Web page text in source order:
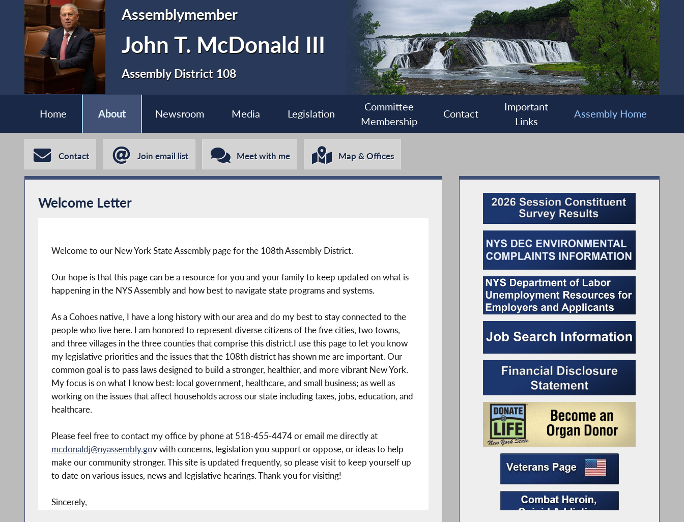
Assemblymember
John T. McDonald III
Assembly District 108
Home About Newsroom Media Legislation
Committee
Membership
Contact
Important
Links
Assembly Home
Contact Join email list Meet with me Map & Offices
Welcome Letter
Welcome to our New York State Assembly page for the 108th Assembly District.
Our hope is that this page can be a resource for you and your family to keep updated on what is
happening in the NYS Assembly and how best to navigate state programs and systems.
As a Cohoes native, I have a long history with our area and do my best to stay connected to the
people who live here. I am honored to represent diverse citizens of the five cities, two towns,
and three villages in the three counties that comprise this district.I use this page to let you know
my legislative priorities and the issues that the 108th district has shown me are important. Our
common goal is to pass laws designed to build a stronger, healthier, and more vibrant New York.
My focus is on what I know best: local government, healthcare, and small business; as well as
working on the issues that affect households across our state including taxes, jobs, education, and
healthcare.
Please feel free to contact my office by phone at 518-455-4474 or email me directly at
mcdonaldj@nyassembly.gov with concerns, legislation you support or oppose, or ideas to help
make our community stronger. This site is updated frequently, so please visit to keep yourself up
to date on various issues, news and legislative hearings. Thank you for visiting!
Sincerely,